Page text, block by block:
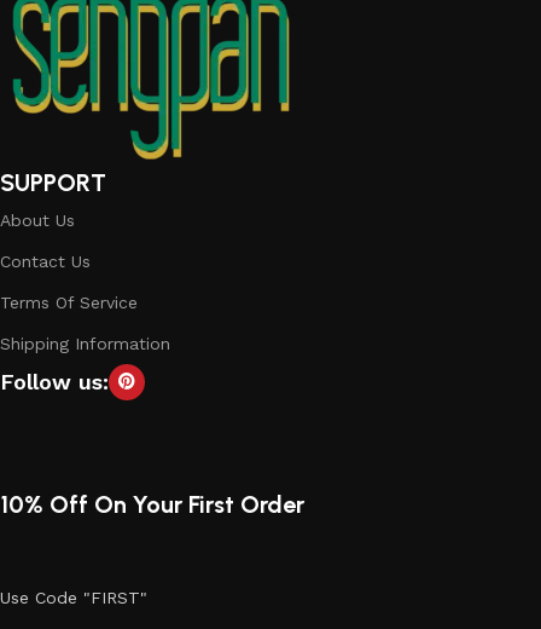
SUPPORT
About Us
Contact Us
Terms Of Service
Shipping Information
Follow us:
10% Off On Your First Order
Use Code "FIRST"